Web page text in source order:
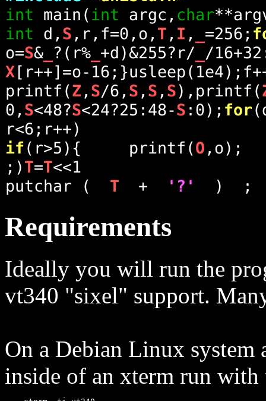
Requirements
Ideally you will run the
vt340 "sixel" support.
On a Debian Linux system
inside of an xterm run